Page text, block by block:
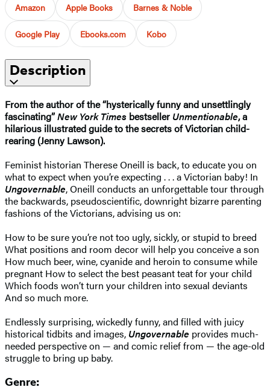
Amazon Apple Books Barnes & Noble
Google Play Ebooks.com Kobo
Description
From the author of the “hysterically funny and unsettlingly
fascinating”New York Times bestseller Unmentionable, a
hilarious illustrated guide to the secrets of Victorian child-
rearing (Jenny Lawson).
Feminist historian Therese Oneill is back, to educate you on
what to expect when you’re expecting . . . a Victorian baby! In
Ungovernable, Oneill conducts an unforgettable tour through
the backwards, pseudoscientific, downright bizarre parenting
fashions of the Victorians, advising us on:
How to be sure you’re not too ugly, sickly, or stupid to breed
What positions and room decor will help you conceive a son
How much beer, wine, cyanide and heroin to consume while
pregnant How to select the best peasant teat for your child
Which foods won’t turn your children into sexual deviants
And so much more.
Endlessly surprising, wickedly funny, and filled with juicy
historical tidbits and images, Ungovernable provides much-
needed perspective on — and comic relief from — the age-old
struggle to bring up baby.
Genre: